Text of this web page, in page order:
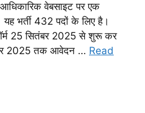
वेबसाइट पर एक
भर्ती 432 पदों के लिए है।
25 सितंबर 2025 से शुरू कर
2025 तक आवेदन … Read